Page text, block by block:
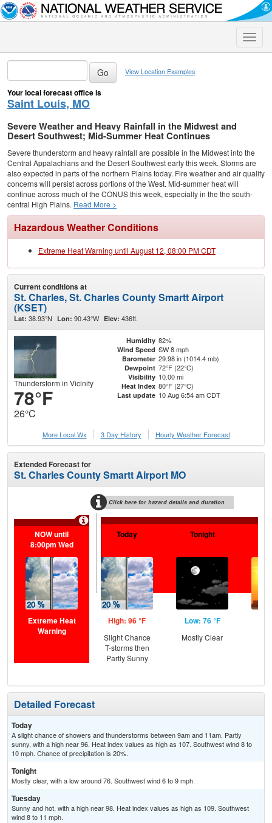
Toggle
View Location Examples
Your local forecast office is
Saint Louis, MO
Severe Weather and Heavy Rainfall in the Midwest and
Desert Southwest; Mid-Summer Heat Continues
Severe thunderstorm and heavy rainfall are possible in the Midwest into the
Central Appalachians and the Desert Southwest early this week. Storms are
also expected in parts of the northern Plains today. Fire weather and air quality
concerns will persist across portions of the West. Mid-summer heat will
continue across much of the CONUS this week, especially in the the south-
central High Plains. Read More >
Hazardous Weather Conditions
Extreme Heat Warning until August 12, 08:00 PM CDT
Current conditions at
St. Charles, St. Charles County Smartt Airport
(KSET)
Lat: 38.93°N Lon: 90.43°W Elev: 436ft.
Thunderstorm in Vicinity
78°F
26°C
Humidity 82%
Wind Speed SW 8 mph
Barometer 29.98 in (1014.4 mb)
Dewpoint 72°F (22°C)
Visibility 10.00 mi
Heat Index 80°F (27°C)
Last update 10 Aug 6:54 am CDT
More Local Wx 3 Day History Hourly Weather Forecast
Extended Forecast for
St. Charles County Smartt Airport MO
Click here for hazard details and duration
NOW until
8:00pm Wed
Extreme Heat
Warning
Today
High: 96 °F
Slight Chance
T-storms then
Partly Sunny
Tonight
Low: 76 °F
Mostly Clear
Detailed Forecast
Today
A slight chance of showers and thunderstorms between 9am and 11am. Partly
sunny, with a high near 96. Heat index values as high as 107. Southwest wind 8 to
10 mph. Chance of precipitation is 20%.
Tonight
Mostly clear, with a low around 76. Southwest wind 6 to 9 mph.
Tuesday
Sunny and hot, with a high near 98. Heat index values as high as 109. Southwest
wind 8 to 11 mph.